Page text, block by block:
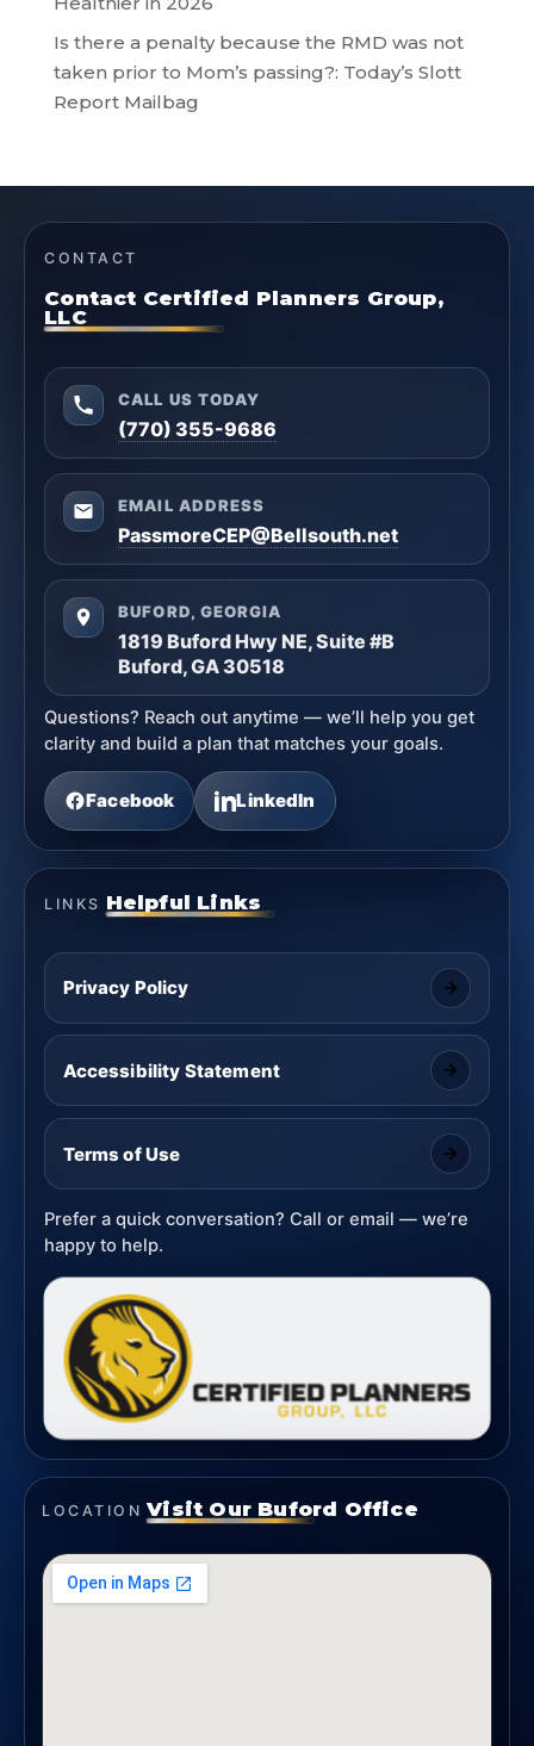
Is there a penalty because the RMD was not
taken prior to Mom’s passing?: Today’s Slott
Report Mailbag
CONTACT
Contact Certified Planners Group,
LLC
CALL US TODAY
(770) 355-9686
EMAIL ADDRESS
PassmoreCEP@Bellsouth.net
BUFORD, GEORGIA
1819 Buford Hwy NE, Suite #B
Buford, GA 30518
Questions? Reach out anytime — we’ll help you get
clarity and build a plan that matches your goals.
Facebook LinkedIn
LINKS Helpful Links
Privacy Policy
Accessibility Statement
Terms of Use
Prefer a quick conversation? Call or email — we’re
happy to help.
LOCATION Visit Our Buford Office